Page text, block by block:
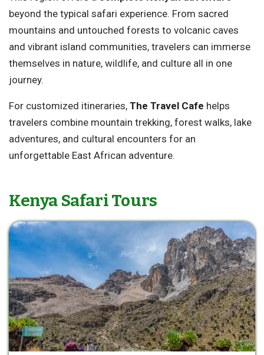
beyond the typical safari experience. From sacred
mountains and untouched forests to volcanic caves
and vibrant island communities, travelers can immerse
themselves in nature, wildlife, and culture all in one
journey.
For customized itineraries, The Travel Cafe helps
travelers combine mountain trekking, forest walks, lake
adventures, and cultural encounters for an
unforgettable East African adventure.
Kenya Safari Tours